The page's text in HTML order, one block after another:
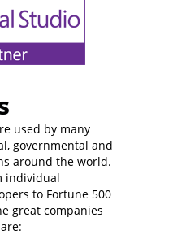
used by many
governmental and
around the world.
individual
to Fortune 500
great companies